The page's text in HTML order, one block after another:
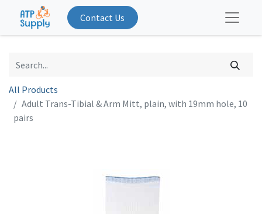
Contact Us
All Products
Adult Trans-Tibial & Arm Mitt, plain, with 19mm hole, 10
pairs